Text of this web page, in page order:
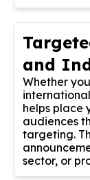
and
Whether
helps place
audiences
targeting.
sector, or